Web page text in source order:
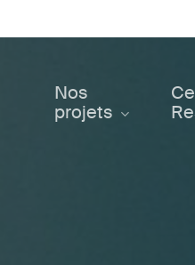
Nos
projets